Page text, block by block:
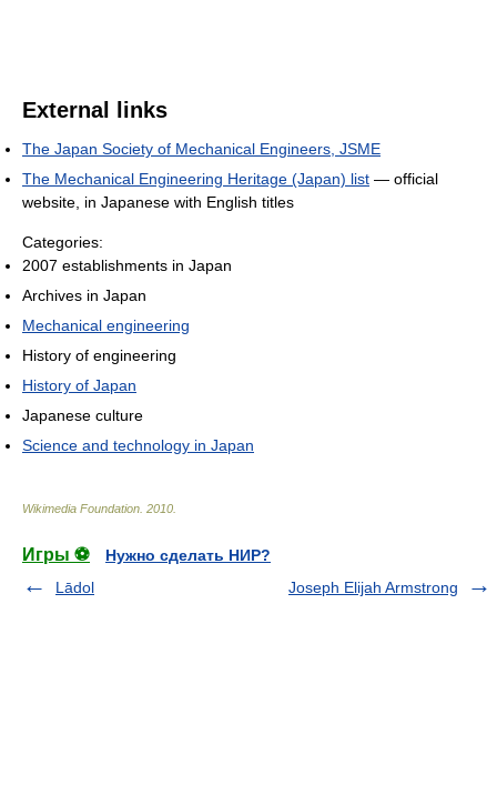
External links
The Japan Society of Mechanical Engineers, JSME
The Mechanical Engineering Heritage (Japan) list — official
website, in Japanese with English titles
Categories:
2007 establishments in Japan
Archives in Japan
Mechanical engineering
History of engineering
History of Japan
Japanese culture
Science and technology in Japan
Wikimedia Foundation 2010
Игры ⚽
Нужно сделать НИР?
Lādol
Joseph Elijah Armstrong